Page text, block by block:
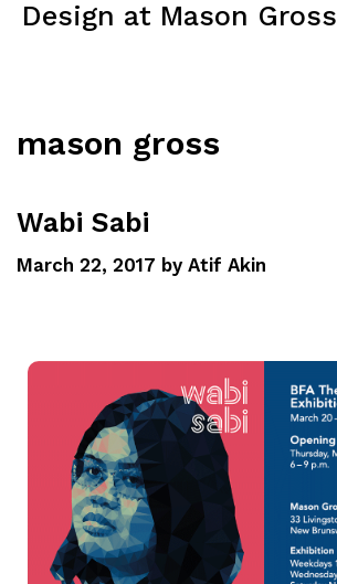
Design at Mason Gross
mason gross
Wabi Sabi
March 22, 2017 by Atif Akin